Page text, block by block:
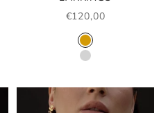
SALE PRICE
€120,00
COLOR
GOLD
SILVER